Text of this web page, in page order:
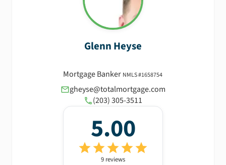
Glenn Heyse
Mortgage Banker NMLS #1658754
gheyse@totalmortgage.com
(203) 305-3511
5.00
9 reviews